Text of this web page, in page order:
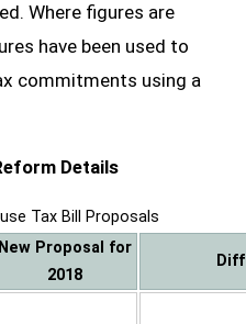
Where figures are
have been used to
commitments using a
Details
Tax Bill Proposals
New Proposal for
2018